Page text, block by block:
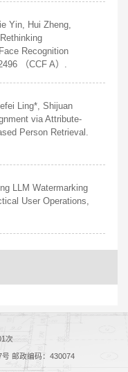
Yin, Hui Zheng,
Recognition
（CCF A）.
Ling*, Shijuan
via Attribute-
Person Retrieval.
LLM Watermarking
User Operations,
次
邮政编码：430074